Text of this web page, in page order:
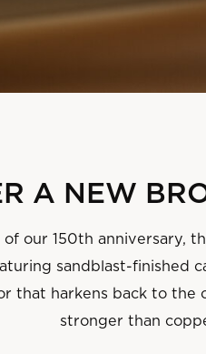
of our 150th anniversary,
sandblast-finished
that harkens back to the
stronger than
A NEW